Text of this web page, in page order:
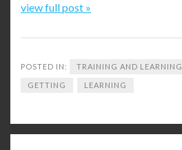
view full post »
POSTED IN: TRAINING AND LEARNING
GETTING LEARNING